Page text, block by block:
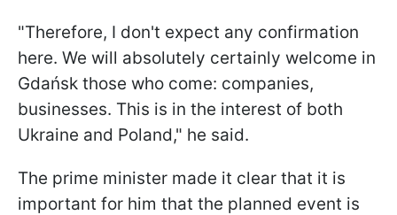
"Therefore, I don't expect any confirmation
here. We will absolutely certainly welcome in
Gdańsk those who come: companies,
businesses. This is in the interest of both
Ukraine and Poland," he said.
The prime minister made it clear that it is
important for him that the planned event is